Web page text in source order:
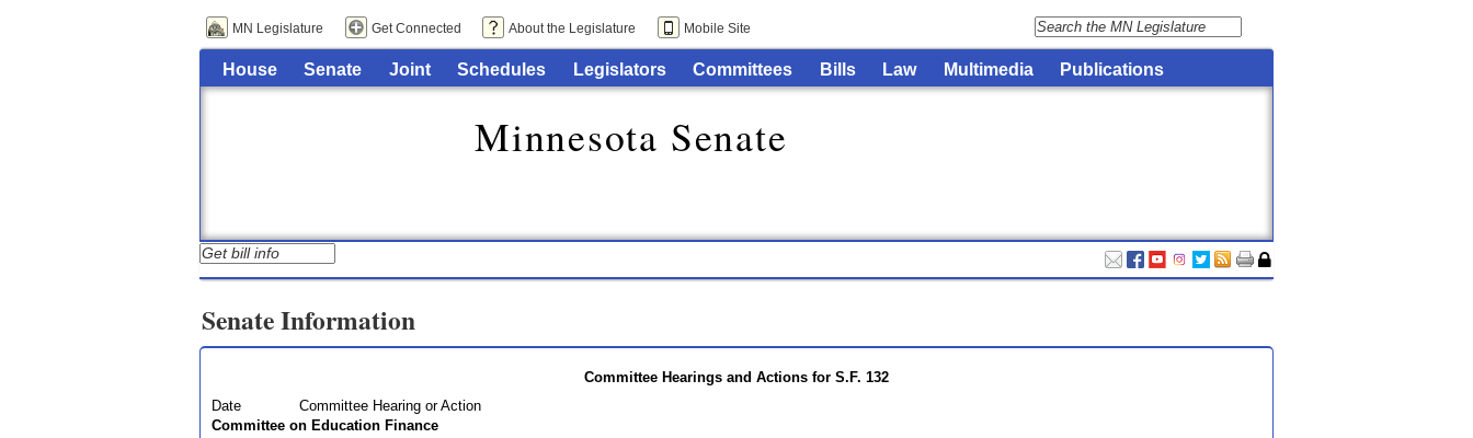
MN Legislature Get Connected About the Legislature Mobile Site
House Senate Joint Schedules Legislators Committees Bills Law Multimedia Publications
Minnesota Senate
Senate Information
Committee Hearings and Actions for S.F. 132
Date
Committee Hearing or Action
Committee on Education Finance